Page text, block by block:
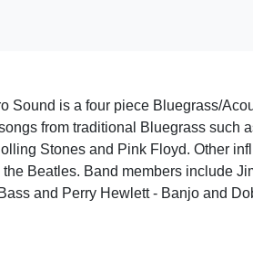
Sound is a four piece Bluegrass/
from traditional Bluegrass such
Stones and Pink Floyd. Other
the Beatles. Band members include
and Perry Hewlett - Banjo and